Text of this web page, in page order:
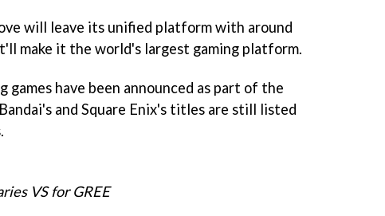
will leave its unified platform with around
make it the world's largest gaming platform.
have been announced as part of the
and Square Enix's titles are still listed
VS for GREE